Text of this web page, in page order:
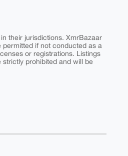
their jurisdictions. XmrBazaar
permitted if not conducted as a
or registrations. Listings
prohibited and will be